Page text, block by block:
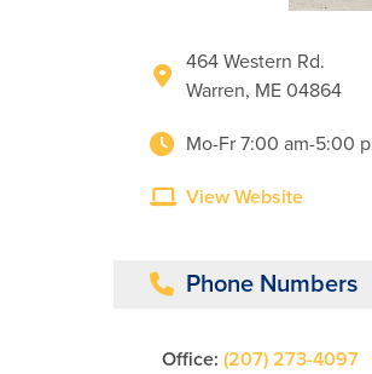
464 Western Rd.
Warren, ME 04864
Mo-Fr 7:00 am-5:00
View Website
Phone Numbers
Office: (207) 273-4097